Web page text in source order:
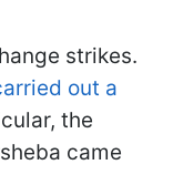
strikes.
out a
the
came